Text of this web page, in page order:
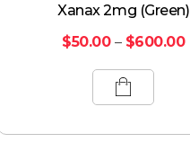
Xanax 2mg (Green)
$50.00 – $600.00